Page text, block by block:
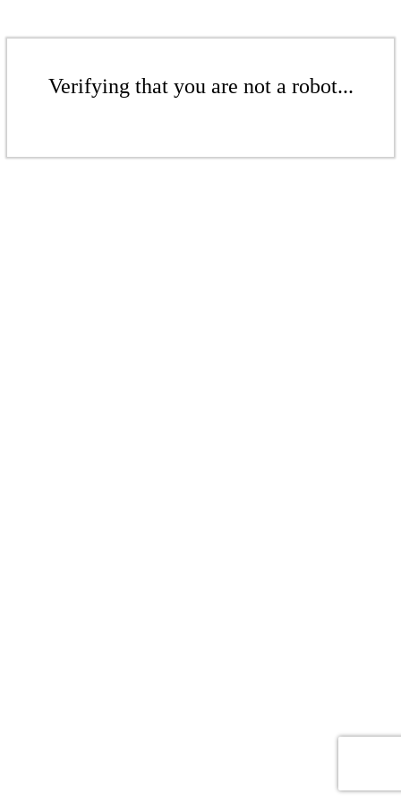
Verifying that you are not a robot...